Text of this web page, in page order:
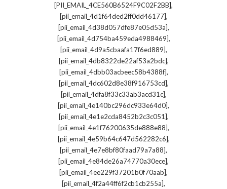
[PII_EMAIL_4CE560B6524F9C02F2BB],
[pii_email_4d1f64ded2ff0dd46177],
[pii_email_4d38d057dfe87e05d53a],
[pii_email_4d754ba459eda4988469],
[pii_email_4d9a5cbaafa17f6ed889],
[pii_email_4db8322de22af53a2bdc],
[pii_email_4dbb03acbeec58b4388f],
[pii_email_4dc602d8e38f916753cd],
[pii_email_4dfa8f33c33ab3acd31c],
[pii_email_4e140bc296dc933e64d0],
[pii_email_4e1e2cda8452b2c3c051],
[pii_email_4e1f76200635de888e88],
[pii_email_4e59b64c647d562282c6],
[pii_email_4e7e8bf80faad79a7a88],
[pii_email_4e84de26a74770a30ece],
[pii_email_4ee229f37201b0f70aab],
[pii_email_4f2a44ff6f2cb1cb255a],